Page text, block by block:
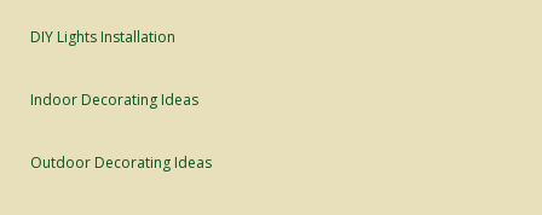
DIY Lights Installation
Indoor Decorating Ideas
Outdoor Decorating Ideas